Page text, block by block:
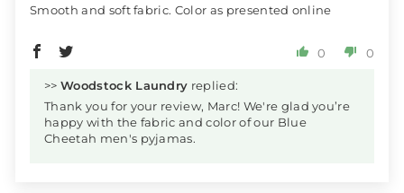
Smooth and soft fabric. Color as presented online
0 0
>> Woodstock Laundry replied:
Thank you for your review, Marc! We're glad you’re
happy with the fabric and color of our Blue
Cheetah men's pyjamas.